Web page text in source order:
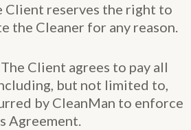
Client reserves the right to
the Cleaner for any reason.
The Client agrees to pay all
but not limited to,
by CleanMan to enforce
Agreement.